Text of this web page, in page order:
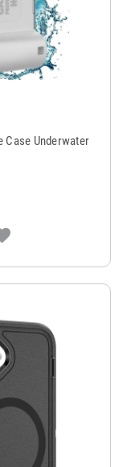
Case Underwater